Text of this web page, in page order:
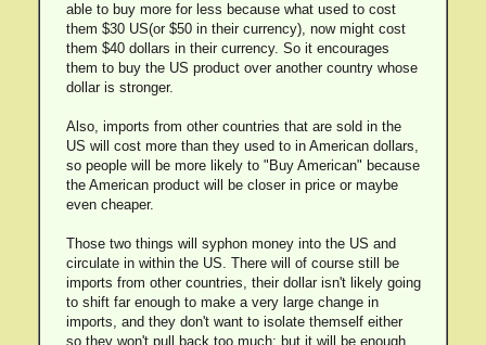
able to buy more for less because what used to cost
them $30 US(or $50 in their currency), now might cost
them $40 dollars in their currency. So it encourages
them to buy the US product over another country whose
dollar is stronger.
Also, imports from other countries that are sold in the
US will cost more than they used to in American dollars,
so people will be more likely to "Buy American" because
the American product will be closer in price or maybe
even cheaper.
Those two things will syphon money into the US and
circulate in within the US. There will of course still be
imports from other countries, their dollar isn't likely going
to shift far enough to make a very large change in
imports, and they don't want to isolate themself either
so they won't pull back too much; but it will be enough